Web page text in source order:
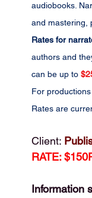
audiobooks.
and mastering,
Rates for
authors and
can be up to
For
Rates are
Client:
RATE:
Information